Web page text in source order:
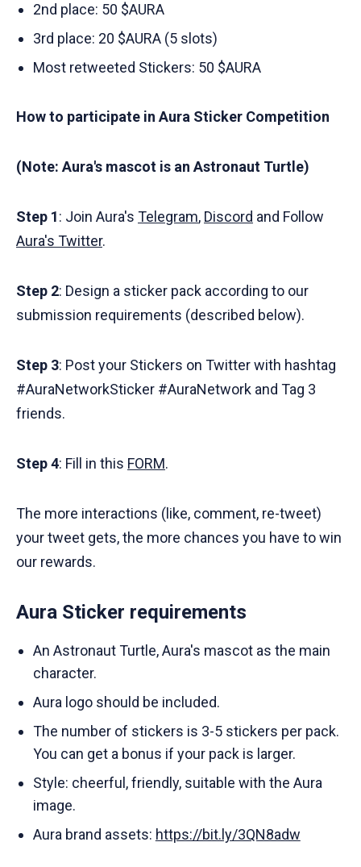
2nd place: 50 $AURA
3rd place: 20 $AURA (5 slots)
Most retweeted Stickers: 50 $AURA
How to participate in Aura Sticker Competition
(Note: Aura's mascot is an Astronaut Turtle)
Step 1: Join Aura's Telegram, Discord and Follow
Aura's Twitter.
Step 2: Design a sticker pack according to our
submission requirements (described below).
Step 3: Post your Stickers on Twitter with hashtag
#AuraNetworkSticker #AuraNetwork and Tag 3
friends.
Step 4: Fill in this FORM.
The more interactions (like, comment, re-tweet)
your tweet gets, the more chances you have to win
our rewards.
Aura Sticker requirements
An Astronaut Turtle, Aura's mascot as the main
character.
Aura logo should be included.
The number of stickers is 3-5 stickers per pack.
You can get a bonus if your pack is larger.
Style: cheerful, friendly, suitable with the Aura
image.
Aura brand assets: https://bit.ly/3QN8adw